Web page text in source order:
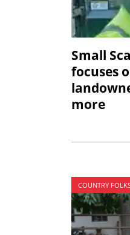
Small
focuses
more
COUNTRY